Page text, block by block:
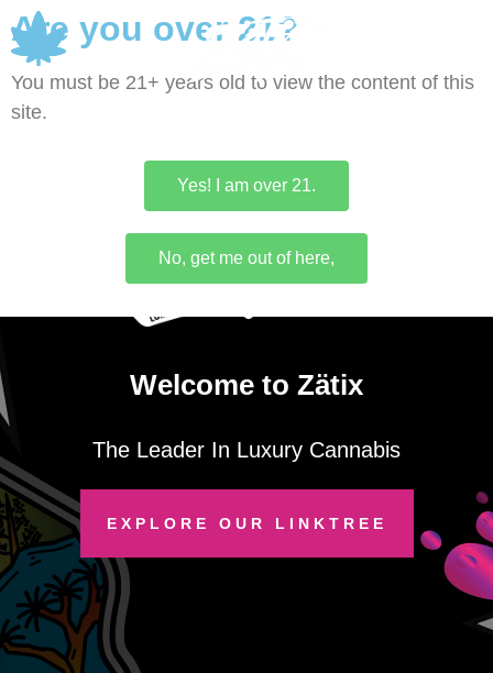
Welcome to Zätix
The Leader In Luxury Cannabis
EXPLORE OUR LINKTREE
Are you over 21?
You must be 21+ years old to view the content of this
site.
Yes! I am over 21.
No, get me out of here,